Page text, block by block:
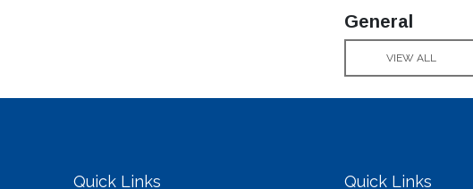
General
VIEW ALL
Quick Links Quick Links